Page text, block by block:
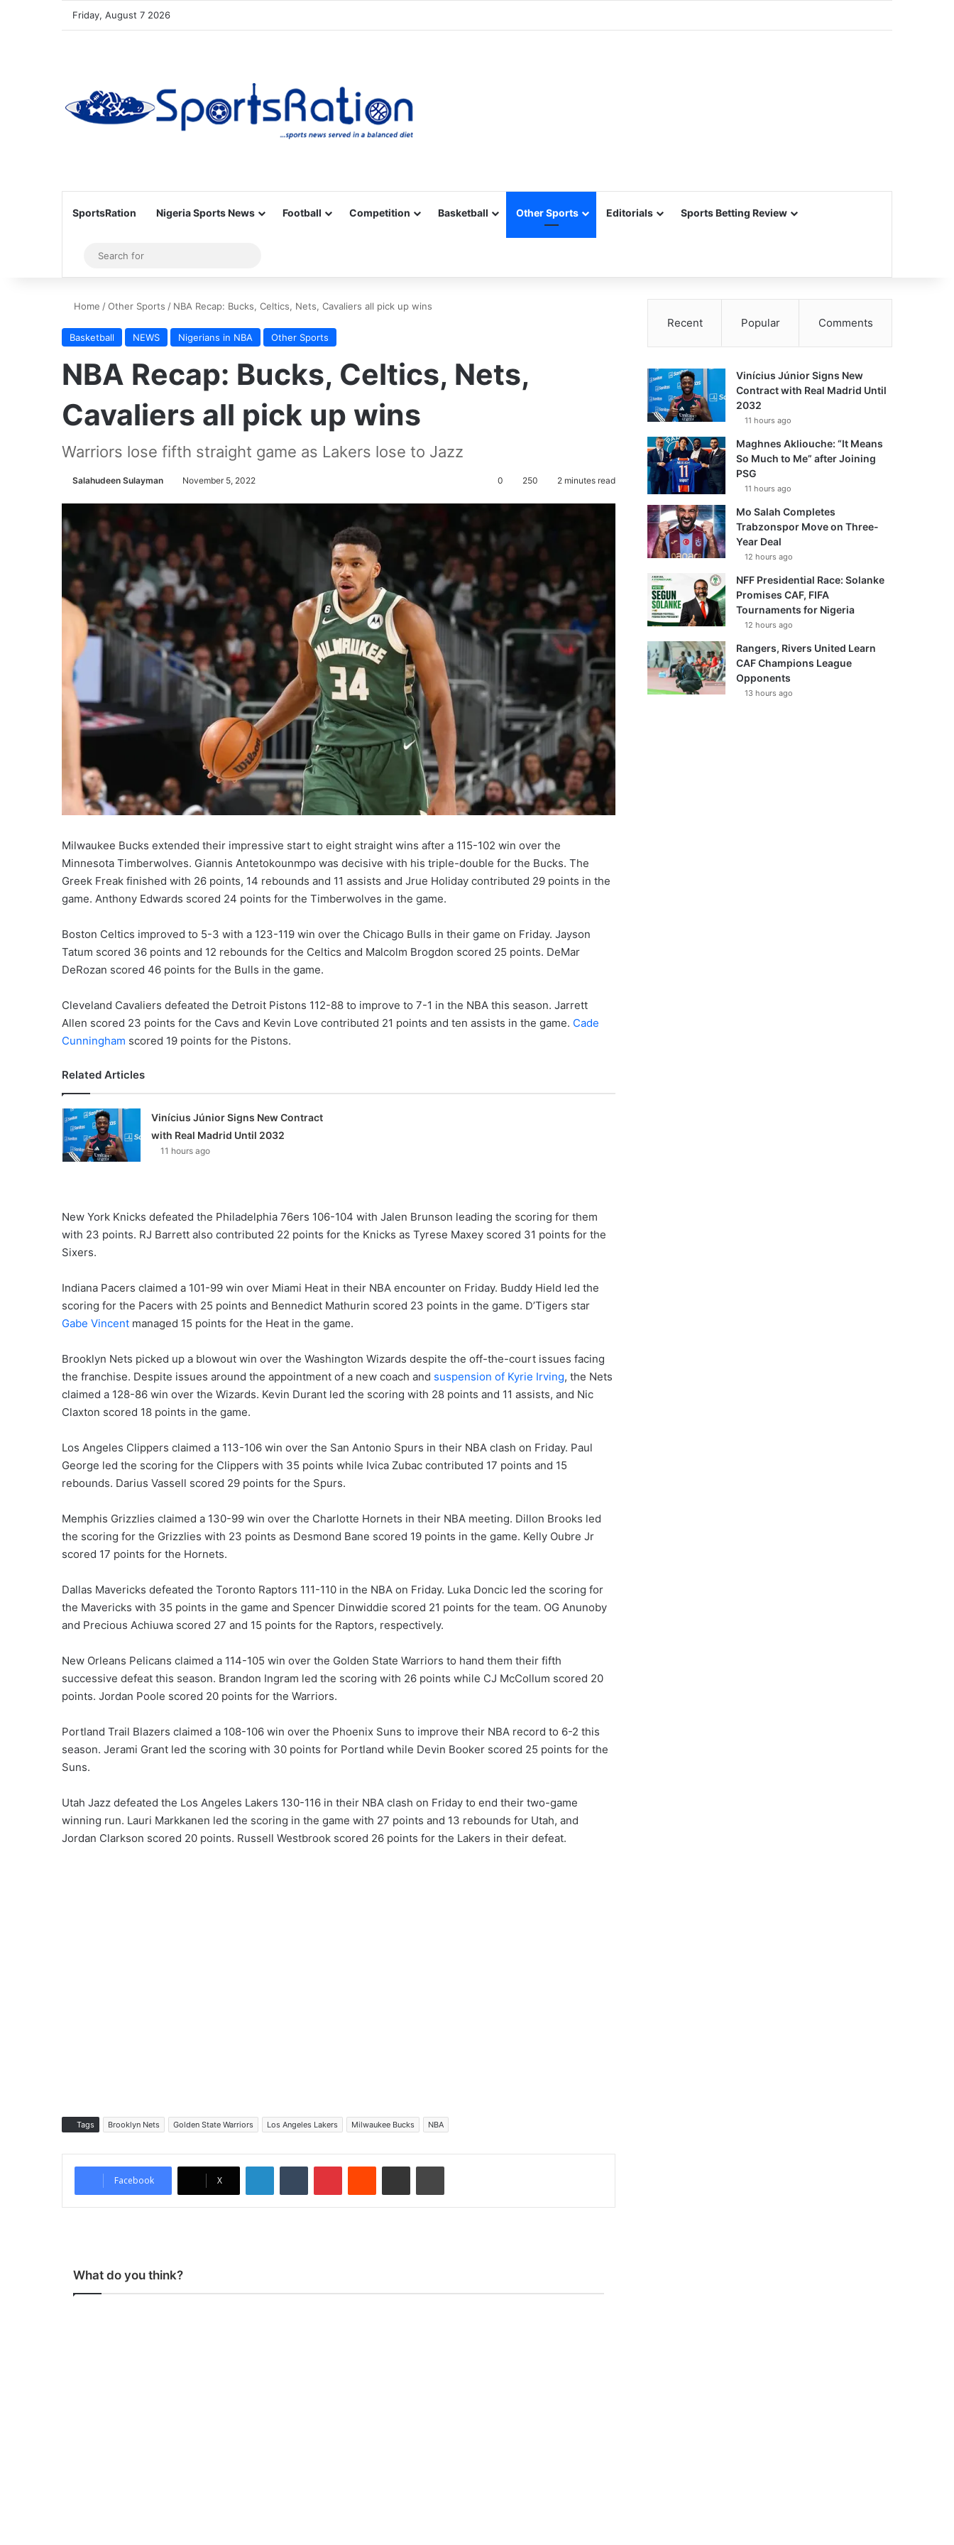
Friday, August 7 2026
SportsRation Nigeria Sports News Football Competition Basketball Other Sports Editorials Sports Betting Review
Sidebar
for
Home /Other Sports / NBA Recap: Bucks, Celtics, Nets, Cavaliers all pick up wins
Basketball NEWS Nigerians in NBA Other Sports
NBA Recap: Bucks, Celtics, Nets,
Cavaliers all pick up wins
Warriors lose fifth straight game as Lakers lose to Jazz
Salahudeen Sulayman November 5, 2022 0 250 2 minutes read
Milwaukee Bucks extended their impressive start to eight straight wins after a 115-102 win over the
Minnesota Timberwolves. Giannis Antetokounmpo was decisive with his triple-double for the Bucks. The
Greek Freak finished with 26 points, 14 rebounds and 11 assists and Jrue Holiday contributed 29 points in the
game. Anthony Edwards scored 24 points for the Timberwolves in the game.
Boston Celtics improved to 5-3 with a 123-119 win over the Chicago Bulls in their game on Friday. Jayson
Tatum scored 36 points and 12 rebounds for the Celtics and Malcolm Brogdon scored 25 points. DeMar
DeRozan scored 46 points for the Bulls in the game.
Cleveland Cavaliers defeated the Detroit Pistons 112-88 to improve to 7-1 in the NBA this season. Jarrett
Allen scored 23 points for the Cavs and Kevin Love contributed 21 points and ten assists in the game. Cade
Cunningham scored 19 points for the Pistons.
Related Articles
Vinícius Júnior Signs New Contract
with Real Madrid Until 2032
11 hours ago
New York Knicks defeated the Philadelphia 76ers 106-104 with Jalen Brunson leading the scoring for them
with 23 points. RJ Barrett also contributed 22 points for the Knicks as Tyrese Maxey scored 31 points for the
Sixers.
Indiana Pacers claimed a 101-99 win over Miami Heat in their NBA encounter on Friday. Buddy Hield led the
scoring for the Pacers with 25 points and Bennedict Mathurin scored 23 points in the game. D’Tigers star
Gabe Vincent managed 15 points for the Heat in the game.
Brooklyn Nets picked up a blowout win over the Washington Wizards despite the off-the-court issues facing
the franchise. Despite issues around the appointment of a new coach and suspension of Kyrie Irving, the Nets
claimed a 128-86 win over the Wizards. Kevin Durant led the scoring with 28 points and 11 assists, and Nic
Claxton scored 18 points in the game.
Los Angeles Clippers claimed a 113-106 win over the San Antonio Spurs in their NBA clash on Friday. Paul
George led the scoring for the Clippers with 35 points while Ivica Zubac contributed 17 points and 15
rebounds. Darius Vassell scored 29 points for the Spurs.
Memphis Grizzlies claimed a 130-99 win over the Charlotte Hornets in their NBA meeting. Dillon Brooks led
the scoring for the Grizzlies with 23 points as Desmond Bane scored 19 points in the game. Kelly Oubre Jr
scored 17 points for the Hornets.
Dallas Mavericks defeated the Toronto Raptors 111-110 in the NBA on Friday. Luka Doncic led the scoring for
the Mavericks with 35 points in the game and Spencer Dinwiddie scored 21 points for the team. OG Anunoby
and Precious Achiuwa scored 27 and 15 points for the Raptors, respectively.
New Orleans Pelicans claimed a 114-105 win over the Golden State Warriors to hand them their fifth
successive defeat this season. Brandon Ingram led the scoring with 26 points while CJ McCollum scored 20
points. Jordan Poole scored 20 points for the Warriors.
Portland Trail Blazers claimed a 108-106 win over the Phoenix Suns to improve their NBA record to 6-2 this
season. Jerami Grant led the scoring with 30 points for Portland while Devin Booker scored 25 points for the
Suns.
Utah Jazz defeated the Los Angeles Lakers 130-116 in their NBA clash on Friday to end their two-game
winning run. Lauri Markkanen led the scoring in the game with 27 points and 13 rebounds for Utah, and
Jordan Clarkson scored 20 points. Russell Westbrook scored 26 points for the Lakers in their defeat.
Tags Brooklyn Nets Golden State Warriors Los Angeles Lakers Milwaukee Bucks NBA
Facebook X
What do you think?
Recent Popular Comments
Vinícius Júnior Signs New
Contract with Real Madrid Until
2032
11 hours ago
Maghnes Akliouche: “It Means
So Much to Me” after Joining
PSG
11 hours ago
Mo Salah Completes
Trabzonspor Move on Three-
Year Deal
12 hours ago
NFF Presidential Race: Solanke
Promises CAF, FIFA
Tournaments for Nigeria
12 hours ago
Rangers, Rivers United Learn
CAF Champions League
Opponents
13 hours ago